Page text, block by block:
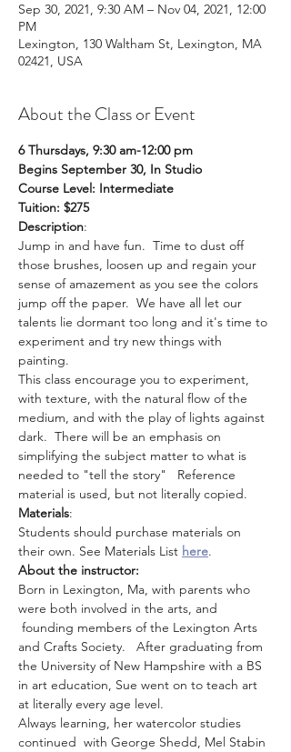
Sep 30, 2021, 9:30 AM – Nov 04, 2021, 12:00
PM
Lexington, 130 Waltham St, Lexington, MA
02421, USA
About the Class or Event
6 Thursdays, 9:30 am-12:00 pm
Begins September 30, In Studio
Course Level: Intermediate
Tuition: $275
Description:
Jump in and have fun.  Time to dust off
those brushes, loosen up and regain your
sense of amazement as you see the colors
jump off the paper.  We have all let our
talents lie dormant too long and it's time to
experiment and try new things with
painting.
This class encourage you to experiment,
with texture, with the natural flow of the
medium, and with the play of lights against
dark.  There will be an emphasis on
simplifying the subject matter to what is
needed to "tell the story"   Reference
material is used, but not literally copied.
Materials:
Students should purchase materials on
their own. See Materials List here.
About the instructor:
Born in Lexington, Ma, with parents who
were both involved in the arts, and
founding members of the Lexington Arts
and Crafts Society.   After graduating from
the University of New Hampshire with a BS
in art education, Sue went on to teach art
at literally every age level.
Always learning, her watercolor studies
continued  with George Shedd, Mel Stabin